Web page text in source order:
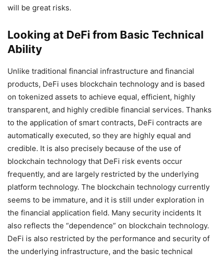
will be great risks.
Looking at DeFi from Basic Technical
Ability
Unlike traditional financial infrastructure and financial
products, DeFi uses blockchain technology and is based
on tokenized assets to achieve equal, efficient, highly
transparent, and highly credible financial services. Thanks
to the application of smart contracts, DeFi contracts are
automatically executed, so they are highly equal and
credible. It is also precisely because of the use of
blockchain technology that DeFi risk events occur
frequently, and are largely restricted by the underlying
platform technology. The blockchain technology currently
seems to be immature, and it is still under exploration in
the financial application field. Many security incidents It
also reflects the “dependence” on blockchain technology.
DeFi is also restricted by the performance and security of
the underlying infrastructure, and the basic technical